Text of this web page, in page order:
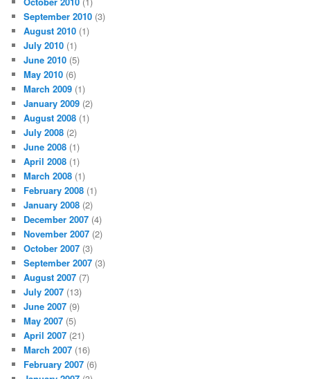
September 2010 (3)
August 2010 (1)
July 2010 (1)
June 2010 (5)
May 2010 (6)
March 2009 (1)
January 2009 (2)
August 2008 (1)
July 2008 (2)
June 2008 (1)
April 2008 (1)
March 2008 (1)
February 2008 (1)
January 2008 (2)
December 2007 (4)
November 2007 (2)
October 2007 (3)
September 2007 (3)
August 2007 (7)
July 2007 (13)
June 2007 (9)
May 2007 (5)
April 2007 (21)
March 2007 (16)
February 2007 (6)